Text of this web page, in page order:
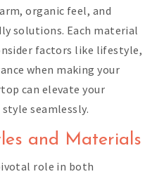
organic feel, and
solutions. Each material
factors like lifestyle,
when making your
can elevate your
seamlessly.
and Materials
role in both